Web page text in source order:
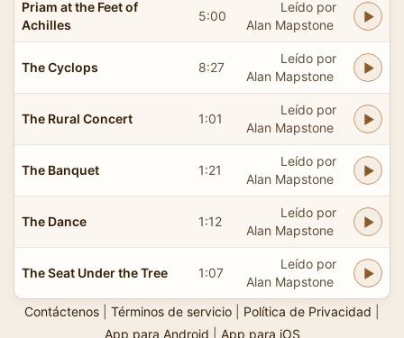
Priam at the Feet of
Achilles
5:00
Leído por
Alan Mapstone
The Cyclops 8:27
Leído por
Alan Mapstone
The Rural Concert 1:01
Leído por
Alan Mapstone
The Banquet 1:21
Leído por
Alan Mapstone
The Dance 1:12
Leído por
Alan Mapstone
The Seat Under the Tree 1:07
Leído por
Alan Mapstone
Contáctenos
Términos de servicio Política de Privacidad
App para Android
App para iOS